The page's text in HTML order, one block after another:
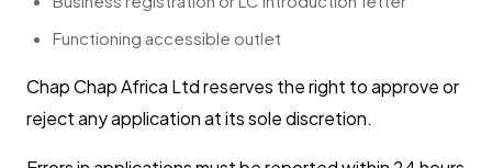
Functioning accessible outlet
Chap Chap Africa Ltd reserves the right to approve or
reject any application at its sole discretion.